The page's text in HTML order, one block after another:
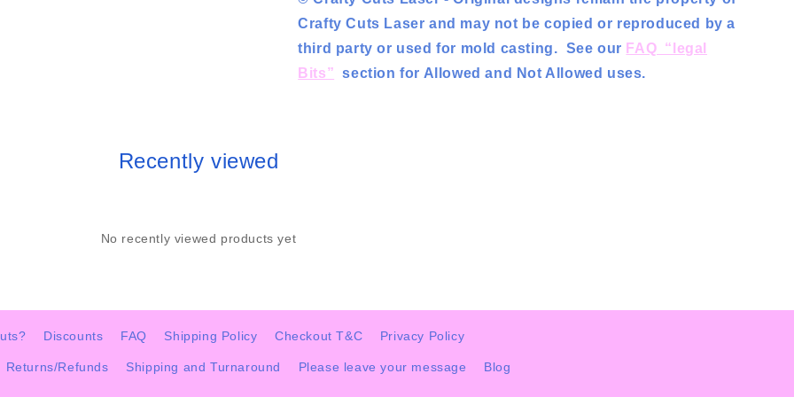
Crafty Cuts Laser and may not be copied or reproduced by a
third party or used for mold casting. See our FAQ “legal
Bits” section for Allowed and Not Allowed uses.
Recently viewed
No recently viewed products yet
Discounts FAQ Shipping Policy Checkout T&C Privacy Policy
Returns/Refunds Shipping and Turnaround Please leave your message Blog